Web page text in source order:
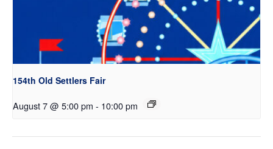
154th Old Settlers Fair
August 7 @ 5:00 pm - 10:00 pm